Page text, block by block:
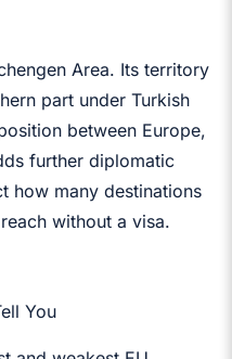
Area. Its territory
part under Turkish
between Europe,
further diplomatic
how many destinations
without a visa.
You